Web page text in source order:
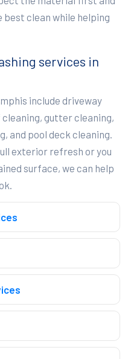
clean while helping
services in
include driveway
gutter cleaning,
and pool deck cleaning.
exterior refresh or you
surface, we can help